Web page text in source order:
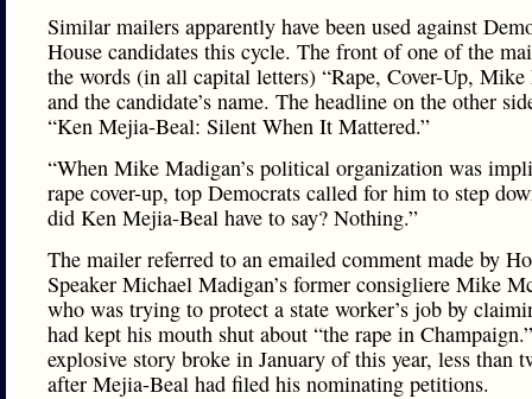
Similar mailers apparently have been used against
House candidates this cycle. The front of one of the
the words (in all capital letters) “Rape, Cover-Up, Mike
and the candidate’s name. The headline on the other
“Ken Mejia-Beal: Silent When It Mattered.”
“When Mike Madigan’s political organization was
rape cover-up, top Democrats called for him to step
did Ken Mejia-Beal have to say? Nothing.”
The mailer referred to an emailed comment made by
Speaker Michael Madigan’s former consigliere Mike
who was trying to protect a state worker’s job by
had kept his mouth shut about “the rape in
explosive story broke in January of this year, less than
after Mejia-Beal had filed his nominating petitions.